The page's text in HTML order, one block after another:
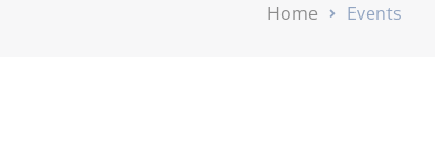
Home Events